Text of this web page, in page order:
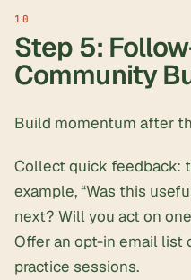
Step 5:
Community
Build momentum after
Collect quick feedback:
example, “Was this
next? Will you act on
Offer an opt-in email list
practice sessions.